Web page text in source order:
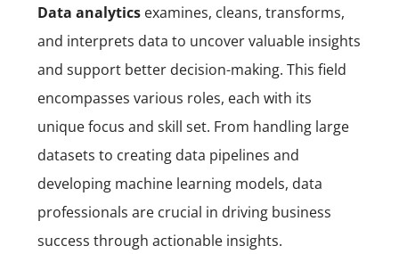
Data analytics examines, cleans, transforms,
and interprets data to uncover valuable insights
and support better decision-making. This field
encompasses various roles, each with its
unique focus and skill set. From handling large
datasets to creating data pipelines and
developing machine learning models, data
professionals are crucial in driving business
success through actionable insights.